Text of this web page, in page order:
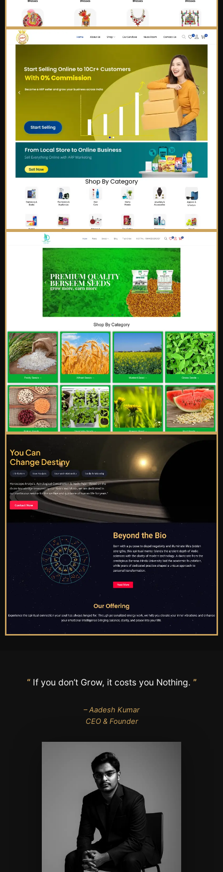
“If you don’t Grow, it costs you Nothing. ”
– Aadesh Kumar
CEO & Founder